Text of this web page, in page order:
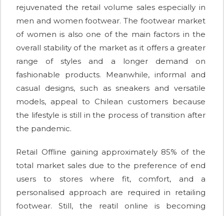
rejuvenated the retail volume sales especially in
men and women footwear. The footwear market
of women is also one of the main factors in the
overall stability of the market as it offers a greater
range of styles and a longer demand on
fashionable products. Meanwhile, informal and
casual designs, such as sneakers and versatile
models, appeal to Chilean customers because
the lifestyle is still in the process of transition after
the pandemic.
Retail Offline gaining approximately 85% of the
total market sales due to the preference of end
users to stores where fit, comfort, and a
personalised approach are required in retailing
footwear. Still, the reatil online is becoming